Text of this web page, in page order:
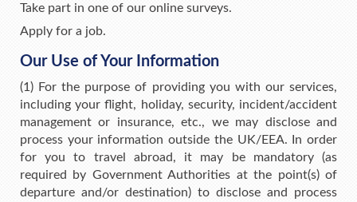
Take part in one of our online surveys.
Apply for a job.
Our Use of Your Information
(1) For the purpose of providing you with our services,
including your flight, holiday, security, incident/accident
management or insurance, etc., we may disclose and
process your information outside the UK/EEA. In order
for you to travel abroad, it may be mandatory (as
required by Government Authorities at the point(s) of
departure and/or destination) to disclose and process